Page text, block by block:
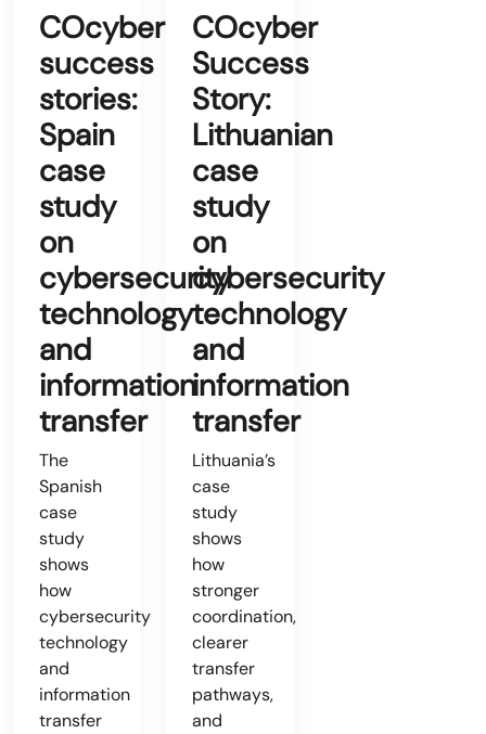
COcyber
success
stories:
Spain
case
study
on
cybersecurity
technology
and
information
transfer
The
Spanish
case
study
shows
how
cybersecurity
technology
and
information
transfer
COcyber
Success
Story:
Lithuanian
case
study
on
cybersecurity
technology
and
information
transfer
Lithuania’s
case
study
shows
how
stronger
coordination,
clearer
transfer
pathways,
and